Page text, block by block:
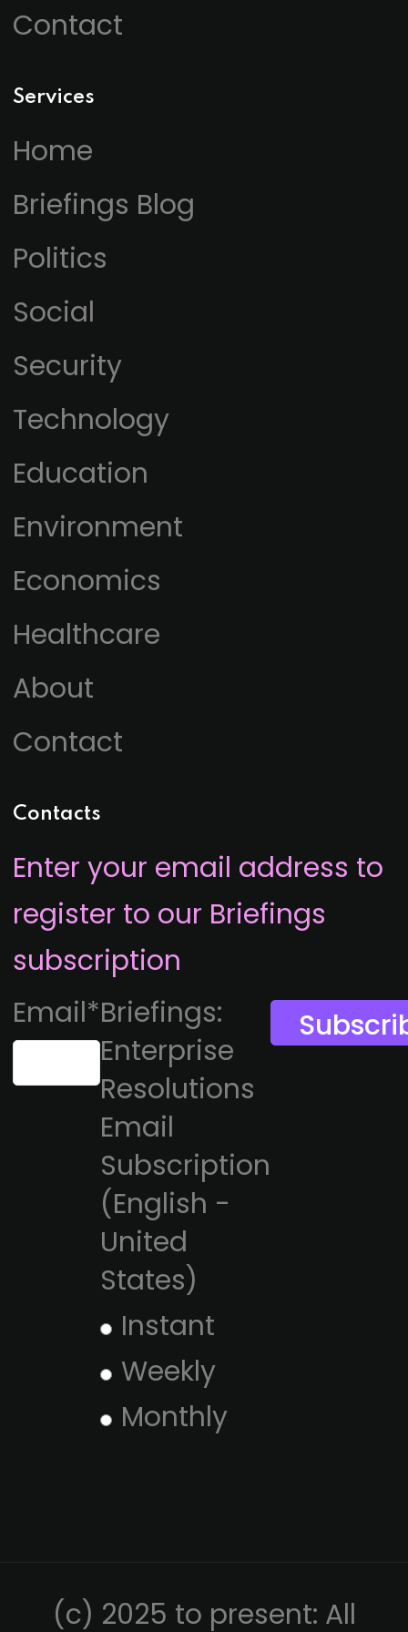
Contact
Services
Home
Briefings Blog
Politics
Social
Security
Technology
Education
Environment
Economics
Healthcare
About
Contact
Contacts
Enter your email address to
register to our Briefings
subscription
Email*Briefings:
Enterprise
Resolutions
Email
Subscription
(English -
United
States)
Instant
Weekly
Monthly
(c) 2025 to present: All